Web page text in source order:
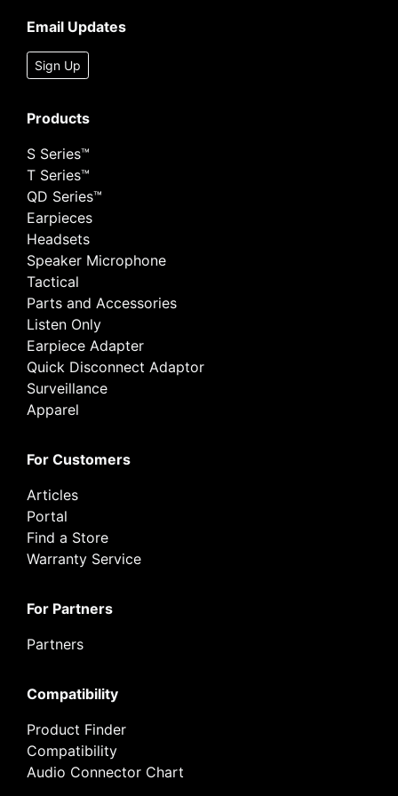
Email Updates
Sign Up
Products
S Series™
T Series™
QD Series™
Earpieces
Headsets
Speaker Microphone
Tactical
Parts and Accessories
Listen Only
Earpiece Adapter
Quick Disconnect Adaptor
Surveillance
Apparel
For Customers
Articles
Portal
Find a Store
Warranty Service
For Partners
Partners
Compatibility
Product Finder
Compatibility
Audio Connector Chart